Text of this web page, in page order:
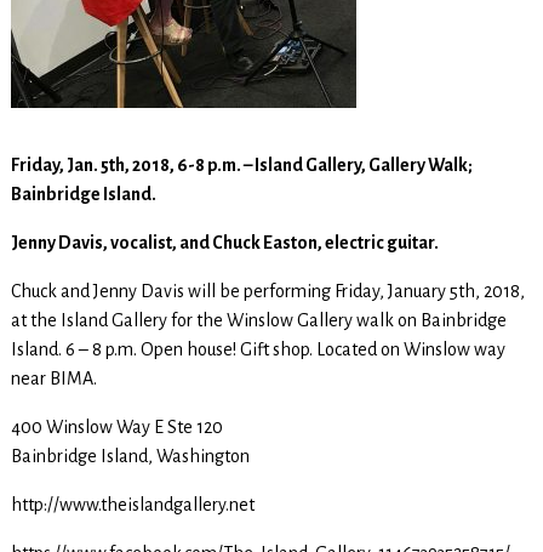
Friday, Jan. 5th, 2018, 6-8 p.m. – Island Gallery, Gallery Walk;
Bainbridge Island.
Jenny Davis, vocalist, and Chuck Easton, electric guitar.
Chuck and Jenny Davis will be performing Friday, January 5th, 2018,
at the Island Gallery for the Winslow Gallery walk on Bainbridge
Island. 6 – 8 p.m. Open house! Gift shop. Located on Winslow way
near BIMA.
400 Winslow Way E Ste 120
Bainbridge Island, Washington
http://www.theislandgallery.net